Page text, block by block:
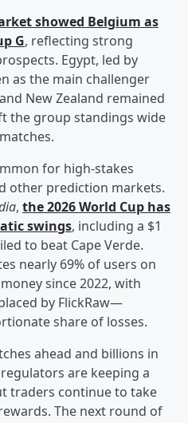
showed Belgium as
G, reflecting strong
Egypt, led by
as the main challenger
New Zealand remained
the group standings wide
for high-stakes
other prediction markets.
, the 2026 World Cup has
swings, including a $1
to beat Cape Verde.
nearly 69% of users on
since 2022, with
by FlickRaw—
share of losses.
ahead and billions in
are keeping a
traders continue to take
The next round of